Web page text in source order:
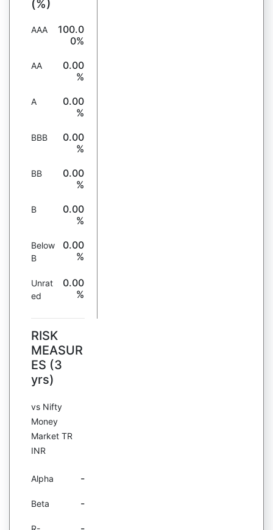
(%)
AAA
100.0
0%
AA
0.00
%
A
0.00
%
BBB
0.00
%
BB
0.00
%
B
0.00
%
Below
B
0.00
%
Unrat
ed
0.00
%
RISK
MEASUR
ES (3
yrs)
vs Nifty
Money
Market TR
INR
Alpha -
Beta -